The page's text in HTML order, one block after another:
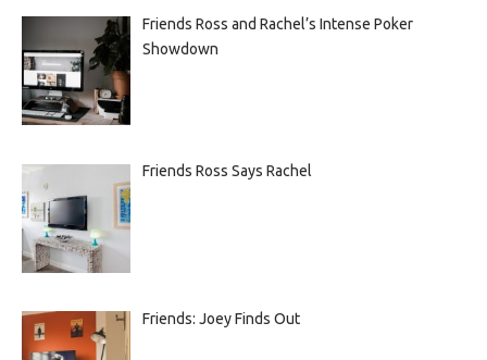
Friends Ross and Rachel’s Intense Poker
Showdown
Friends Ross Says Rachel
Friends: Joey Finds Out